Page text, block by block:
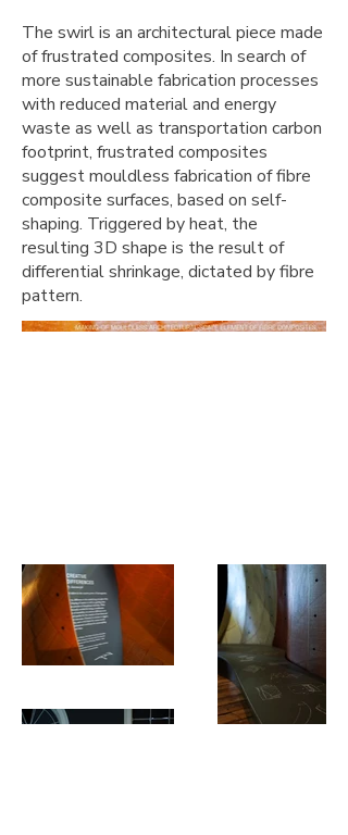
The swirl is an architectural piece made
of frustrated composites. In search of
more sustainable fabrication processes
with reduced material and energy
waste as well as transportation carbon
footprint, frustrated composites
suggest mouldless fabrication of fibre
composite surfaces, based on self-
shaping. Triggered by heat, the
resulting 3D shape is the result of
differential shrinkage, dictated by fibre
pattern.